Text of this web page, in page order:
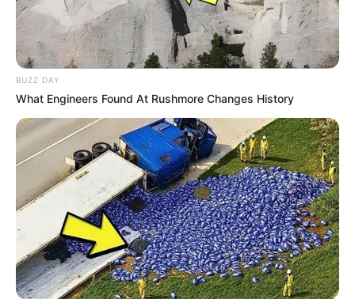
BUZZ DAY
What Engineers Found At Rushmore Changes History